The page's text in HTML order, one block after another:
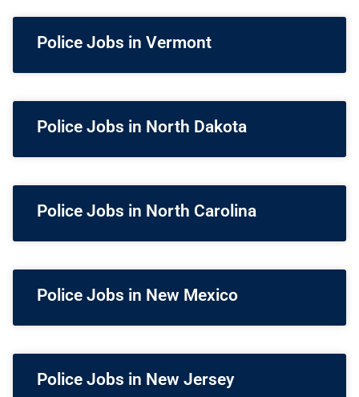
Police Jobs in Vermont
Police Jobs in North Dakota
Police Jobs in North Carolina
Police Jobs in New Mexico
Police Jobs in New Jersey